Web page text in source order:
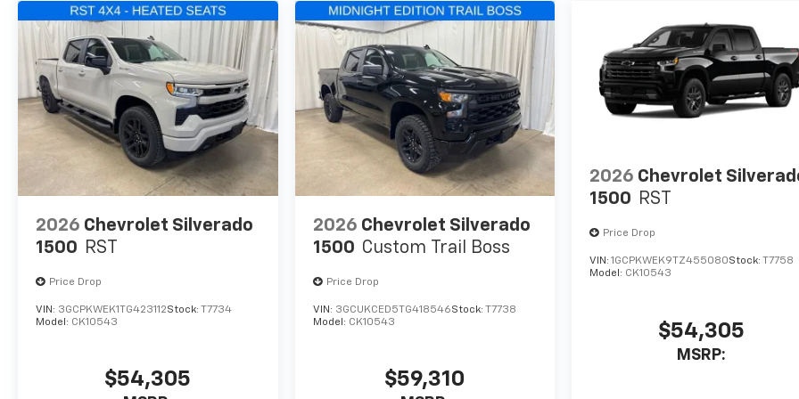
2026 Chevrolet Silverado
1500 RST
Price Drop
VIN: 3GCPKWEK1TG423112Stock: T7734
Model: CK10543
$54,305
2026 Chevrolet Silverado
1500 Custom Trail Boss
Price Drop
VIN: 3GCUKCED5TG418546Stock: T7738
Model: CK10543
$59,310
2026 Chevrolet
1500 RST
Price Drop
VIN:1GCPKWEK9TZ455080Stock: T7758
Model: CK10543
$54,305
MSRP: